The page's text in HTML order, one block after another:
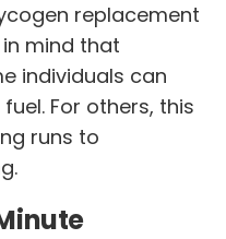
replacement
mind that
individuals can
For others, this
runs to